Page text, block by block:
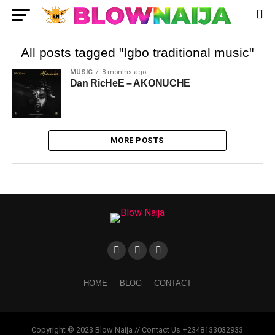
All posts tagged "Igbo traditional music"
MUSIC 8 months ago
Dan RicHeE – AKONUCHE
MORE POSTS
HOME BLOG CONTACT
Copyright © 2023 Blow Naija // Contact Us +2348133032933